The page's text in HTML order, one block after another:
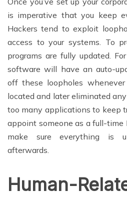
is imperative that you keep
Hackers tend to exploit
access to your systems. To
programs are fully updated.
software will have an auto-
off these loopholes
located and later eliminated
too many applications to keep
appoint someone as a full-time
make sure everything is
afterwards.
Human-